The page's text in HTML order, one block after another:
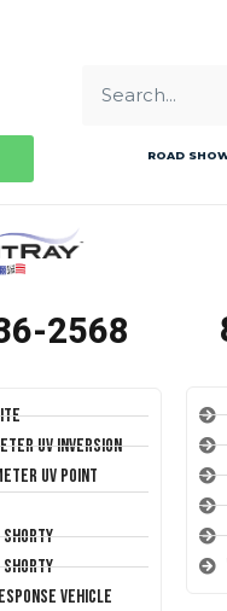
ROAD
2568
UV Inversion
UV Point
Shorty
Shorty
Vehicle